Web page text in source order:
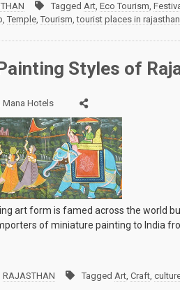
Tagged Art, Eco Tourism,
, Temple, Tourism,tourist places in rajasthan
Styles of
Mana Hotels
art form is famed across the world
of miniature painting to India
RAJASTHAN Tagged Art, Craft,